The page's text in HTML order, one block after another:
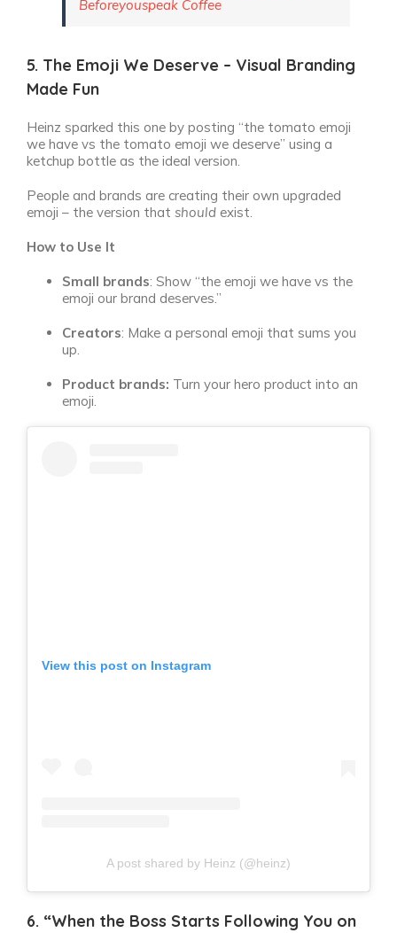
Beforeyouspeak Coffee
5. The Emoji We Deserve – Visual Branding
Made Fun
Heinz sparked this one by posting “the tomato emoji
we have vs the tomato emoji we deserve” using a
ketchup bottle as the ideal version.
People and brands are creating their own upgraded
emoji – the version that should exist.
How to Use It
Small brands: Show “the emoji we have vs the
emoji our brand deserves.”
Creators: Make a personal emoji that sums you
up.
Product brands: Turn your hero product into an
emoji.
View this post on Instagram
A post shared by Heinz (@heinz)
6. “When the Boss Starts Following You on